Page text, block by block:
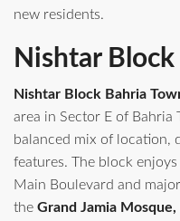
new residents.
Nishtar Block
Nishtar Block Bahria
area in Sector E of Bahria
balanced mix of location,
features. The block
Main Boulevard and
the Grand Jamia